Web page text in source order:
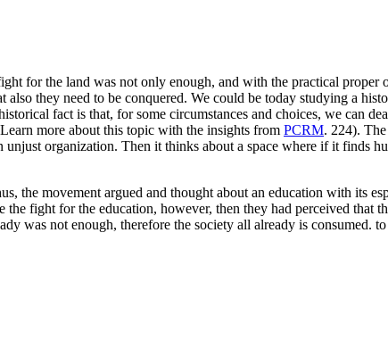
for the land was not only enough, and with the practical proper
they need to be conquered. We could be today studying a
fact is that, for some circumstances and choices, we can
more about this topic with the insights from PCRM. 224).
organization. Then it thinks about a space where if it finds
the movement argued and thought about an education with its
fight for the education, however, then they had perceived that
was not enough, therefore the society all already is consumed.